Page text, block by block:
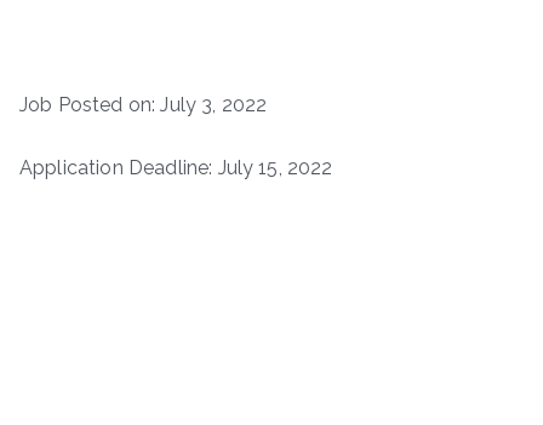
Job Posted on: July 3, 2022
Application Deadline: July 15, 2022